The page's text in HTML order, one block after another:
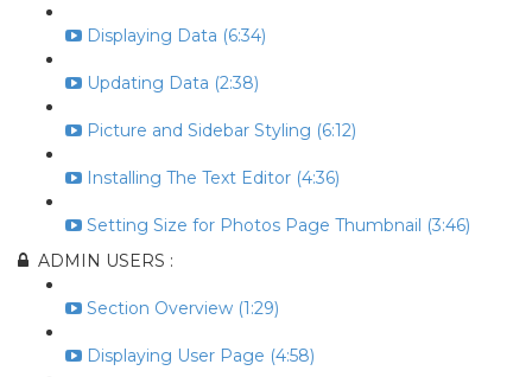
Displaying Data (6:34)
Updating Data (2:38)
Picture and Sidebar Styling (6:12)
Installing The Text Editor (4:36)
Setting Size for Photos Page Thumbnail (3:46)
ADMIN USERS :
Section Overview (1:29)
Displaying User Page (4:58)